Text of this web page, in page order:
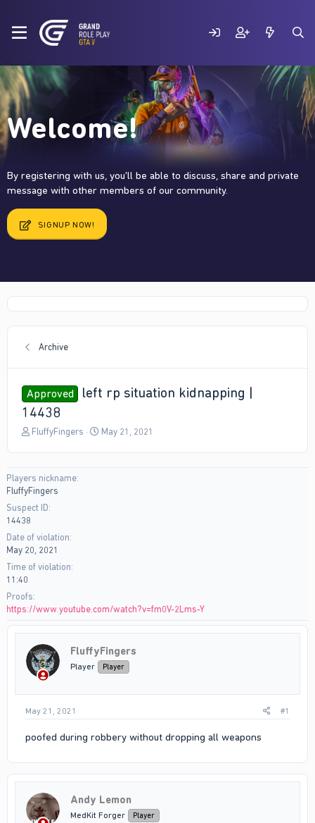
Welcome!
By registering with us, you'll be able to discuss, share and private
message with other members of our community.
SIGNUP NOW!
Archive
Approved
left rp situation kidnapping |
14438
T
a
d
s
a
r
e
FluffyFingers
SMay 21, 2021
Players nickname
FluffyFingers
Suspect ID
14438
Date of violation
May 20, 2021
Time of violation
11:40
Proofs
https://www.youtube.com/watch?v=fm0V-2Lms-Y
FluffyFingers
Player Player
May 21, 2021 #1
poofed during robbery without dropping all weapons
Andy Lemon
MedKit Forger Player